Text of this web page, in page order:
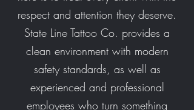
respect and attention they deserve.
State Line Tattoo Co. provides a
clean environment with modern
safety standards, as well as
experienced and professional
employees who turn something